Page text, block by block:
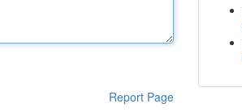
Report Page